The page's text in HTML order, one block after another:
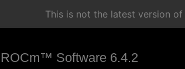
This is not the latest version
ROCm™ Software 6.4.2